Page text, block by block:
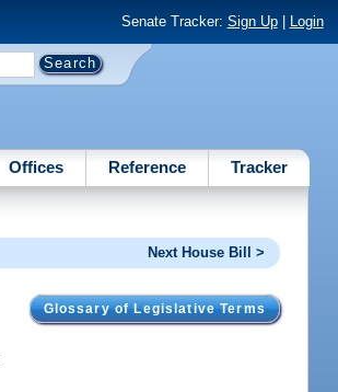
Senate Tracker: Sign Up| Login
Offices Reference Tracker
Next House Bill >
Glossary of Legislative Terms